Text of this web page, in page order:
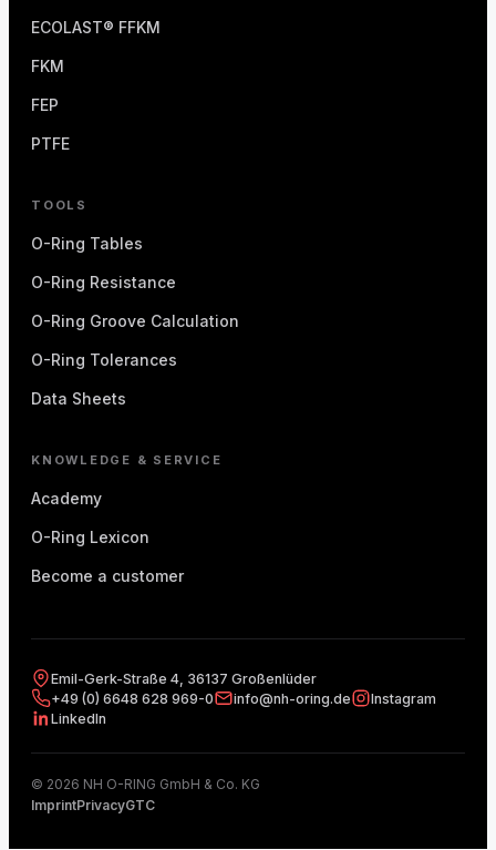
ECOLAST® FFKM
FKM
FEP
PTFE
TOOLS
O-Ring Tables
O-Ring Resistance
O-Ring Groove Calculation
O-Ring Tolerances
Data Sheets
KNOWLEDGE & SERVICE
Academy
O-Ring Lexicon
Become a customer
Emil-Gerk-Straße 4, 36137 Großenlüder
+49 (0) 6648 628 969-0
info@nh-oring.de
Instagram
LinkedIn
© 2026 NH O-RING GmbH & Co. KG
ImprintPrivacyGTC